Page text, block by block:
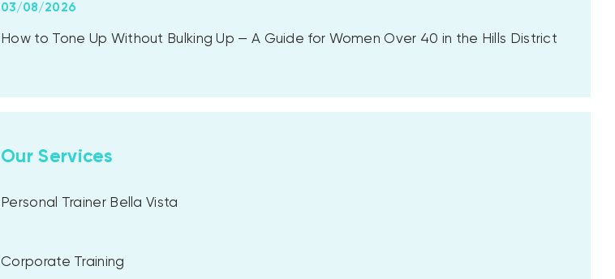
How to Tone Up Without Bulking Up — A Guide for Women Over 40 in the Hills District
03/08/2026
Our Services
Personal Trainer Bella Vista
Corporate Training